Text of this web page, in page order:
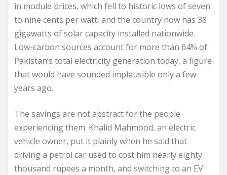
in module prices, which fell to historic lows of seven
to nine cents per watt, and the country now has 38
gigawatts of solar capacity installed nationwide.
Low-carbon sources account for more than 64% of
Pakistan’s total electricity generation today, a figure
that would have sounded implausible only a few
years ago.
The savings are not abstract for the people
experiencing them. Khalid Mahmood, an electric
vehicle owner, put it plainly when he said that
driving a petrol car used to cost him nearly eighty
thousand rupees a month, and switching to an EV